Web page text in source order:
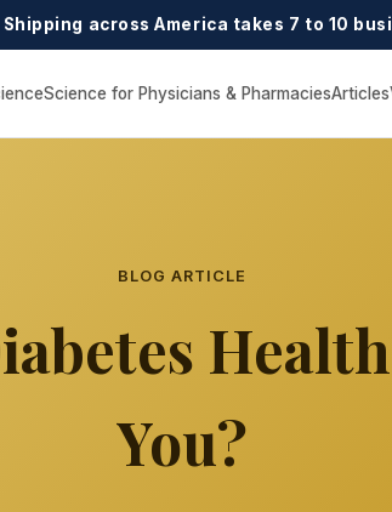
across America takes 7 to 10
Science for Physicians & PharmaciesArticles
BLOG ARTICLE
You?